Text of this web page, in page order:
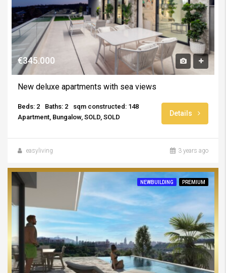
€345.000
New deluxe apartments with sea views
Beds: 2 Baths: 2
sqm constructed: 148
Apartment, Bungalow, SOLD, SOLD
Details
easyliving 3 years ago
NEWBUILDING PREMIUM